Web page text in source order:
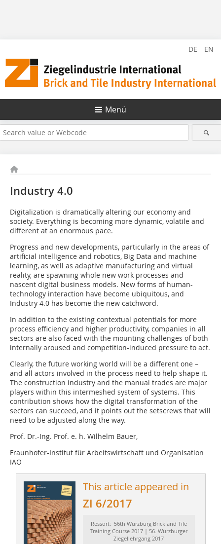
DE EN
Menü
Industry 4.0
Digitalization is dramatically altering our economy and
society. Everything is becoming more dynamic, volatile and
different at an enormous pace.
Progress and new developments, particularly in the areas of
artificial intelligence and robotics, Big Data and machine
learning, as well as adaptive manufacturing and virtual
reality, are spawning whole new work processes and
nascent digital business models. New forms of human-
technology interaction have become ubiquitous, and
Industry 4.0 has become the new catchword.
In addition to the existing contextual potentials for more
process efficiency and higher productivity, companies in all
sectors are also faced with the mounting challenges of both
internally aroused and competition-induced pressure to act.
Clearly, the future working world will be a different one –
and all actors involved in the process need to help shape it.
The construction industry and the manual trades are major
players within this intermeshed system of systems. This
contribution shows how the digital transformation of the
sectors can succeed, and it points out the setscrews that will
need to be adjusted along the way.
Prof. Dr.-Ing. Prof. e. h. Wilhelm Bauer,
Fraunhofer-Institut für Arbeitswirtschaft und Organisation
IAO
This article appeared in
ZI 6/2017
Ressort: 56th Würzburg Brick and Tile
Training Course 2017 | 56. Würzburger
Ziegellehrgang 2017